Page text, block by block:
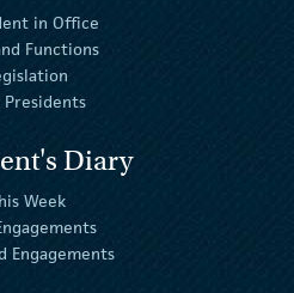
in Office
Functions
Presidents
Diary
Week
Engagements